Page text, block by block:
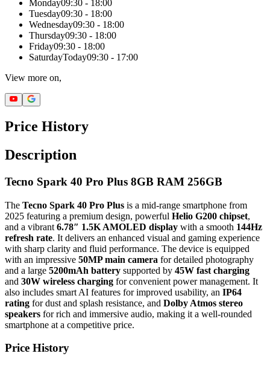
Monday09:30 - 18:00
Tuesday09:30 - 18:00
Wednesday09:30 - 18:00
Thursday09:30 - 18:00
Friday09:30 - 18:00
SaturdayToday09:30 - 17:00
View more on,
Price History
Description
Tecno Spark 40 Pro Plus 8GB RAM 256GB
The Tecno Spark 40 Pro Plus is a mid-range smartphone from
2025 featuring a premium design, powerful Helio G200 chipset,
and a vibrant 6.78″ 1.5K AMOLED display with a smooth 144Hz
refresh rate. It delivers an enhanced visual and gaming experience
with sharp clarity and fluid performance. The device is equipped
with an impressive 50MP main camera for detailed photography
and a large 5200mAh battery supported by 45W fast charging
and 30W wireless charging for convenient power management. It
also includes smart AI features for improved usability, an IP64
rating for dust and splash resistance, and Dolby Atmos stereo
speakers for rich and immersive audio, making it a well-rounded
smartphone at a competitive price.
Price History